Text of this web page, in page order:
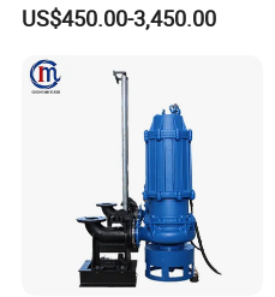
Dimension drawing
Pump
US$450.00-3,450.00